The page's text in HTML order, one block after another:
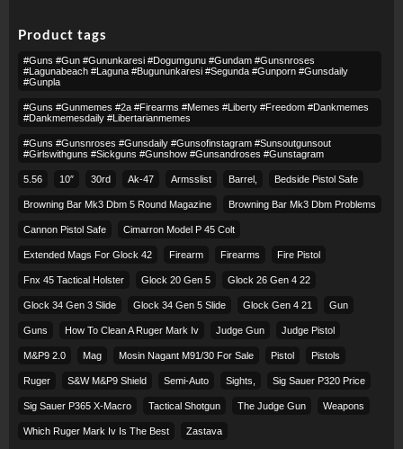
Product tags
#guns #gun #gununkaresi #dogumgunu #gundam #gunsnroses
#lagunabeach #laguna #bugununkaresi #segunda #gunporn #gunsdaily
#gunpla
#guns #gunmemes #2a #firearms #memes #liberty #freedom #dankmemes
#dankmemesdaily #libertarianmemes
#guns #gunsnroses #gunsdaily #gunsofinstagram #sunsoutgunsout
#girlswithguns #sickguns #gunshow #gunsandroses #gunstagram
5.56 10″ 30rd Ak-47 Armsslist Barrel, Bedside Pistol Safe
Browning Bar Mk3 Dbm 5 Round Magazine Browning Bar Mk3 Dbm Problems
Cannon Pistol Safe Cimarron Model P 45 Colt​
Extended Mags For Glock 42 Firearm Firearms Fire Pistol
Fnx 45 Tactical Holster Glock 20 Gen 5 Glock 26 Gen 4 22
Glock 34 Gen 3 Slide Glock 34 Gen 5 Slide Glock Gen 4 21 Gun
Guns How To Clean A Ruger Mark Iv Judge Gun Judge Pistol
M&p9 2.0 Mag Mosin Nagant M91/30 For Sale Pistol Pistols
Ruger S&w M&p9 Shield Semi-Auto Sights, Sig Sauer P320 Price
Sig Sauer P365 X-Macro Tactical Shotgun The Judge Gun Weapons
Which Ruger Mark Iv Is The Best Zastava